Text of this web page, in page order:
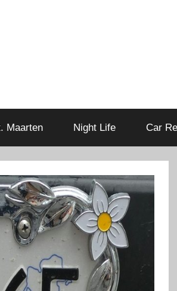
Maarten Night Life Car